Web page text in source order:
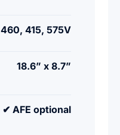
460, 415, 575V
18.6” x 8.7”
✔ AFE optional